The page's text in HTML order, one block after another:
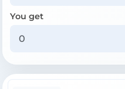
You get